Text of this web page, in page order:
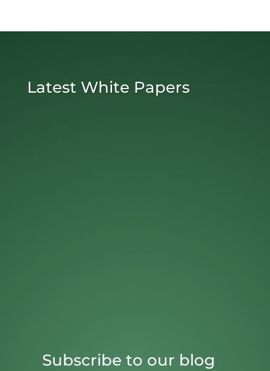
Latest White Papers
Subscribe to our blog